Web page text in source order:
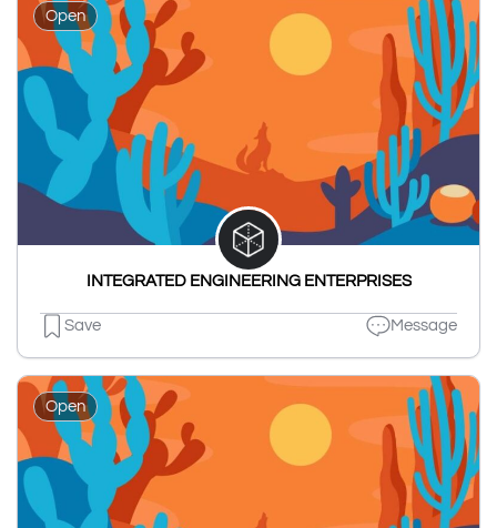
Open
INTEGRATED ENGINEERING ENTERPRISES
Save Message
Open